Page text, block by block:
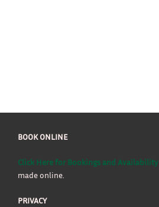
BOOK ONLINE
Click Here for Bookings and Availability
made online.
PRIVACY